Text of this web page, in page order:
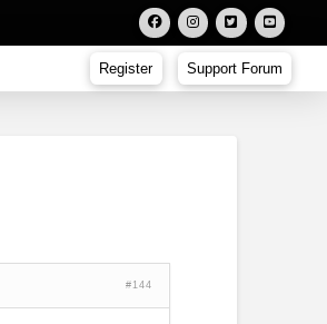
Register Support Forum
#144